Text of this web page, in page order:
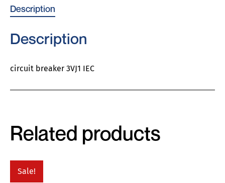
Description
Description
circuit breaker 3VJ1 IEC
Related products
Sale!